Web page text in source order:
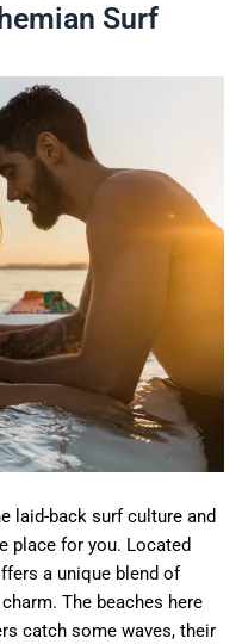
Surf
laid-back surf culture and
place for you. Located
a unique blend of
The beaches here
catch some waves, their